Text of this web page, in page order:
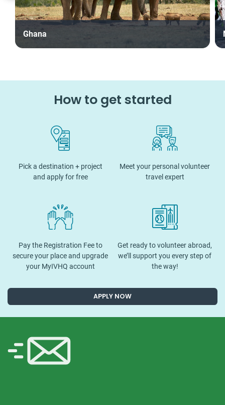
Ghana
How to get started
Pick a destination + project
and apply for free
Meet your personal volunteer
travel expert
Pay the Registration Fee to
secure your place and upgrade
your MyIVHQ account
Get ready to volunteer abroad,
we’ll support you every step of
the way!
APPLY NOW